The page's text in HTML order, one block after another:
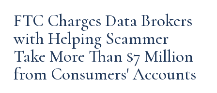
FTC Charges Data Brokers
with Helping Scammer
Take More Than $7 Million
from Consumers' Accounts